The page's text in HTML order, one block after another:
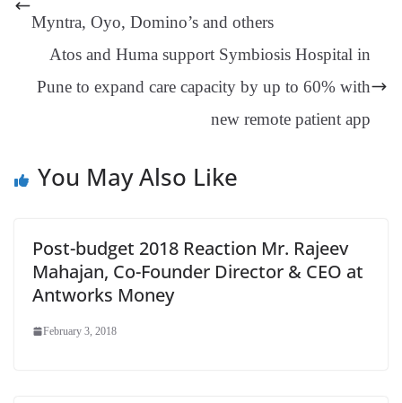
er nk Tr
an
sl
at
e
Myntra, Oyo, Domino’s and others
Atos and Huma support Symbiosis Hospital in
Pune to expand care capacity by up to 60% with
new remote patient app
You May Also Like
Post-budget 2018 Reaction Mr. Rajeev
Mahajan, Co-Founder Director & CEO at
Antworks Money
February 3, 2018